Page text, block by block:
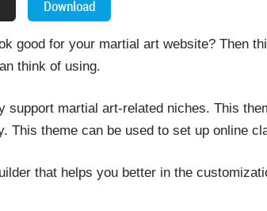
good for your martial art website? Then
think of using.
support martial art-related niches. This
theme can be used to set up online
that helps you better in the